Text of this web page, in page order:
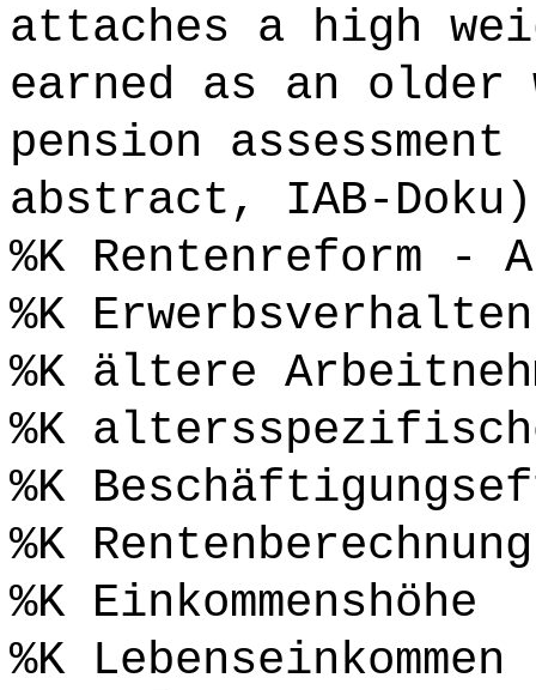
attaches a high
earned as an older
pension
abstract, IAB-
%K Rentenreform -
%K Erwerbsverhalten
%K ältere
%K
%K
%K Rentenberechnung
%K Einkommenshöhe
%K Lebenseinkommen